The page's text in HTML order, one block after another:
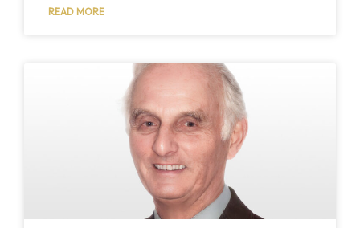
Adolfo López Mateos Host Institution: Universidad
valuable contributions and broad influence in his
teaching and research work aimed at the “welfare
of humankind and the health of the planet”,
concentrating on the
READ MORE